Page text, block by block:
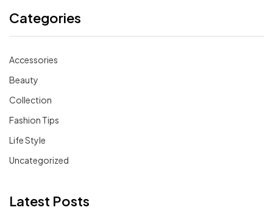
Categories
Accessories
Beauty
Collection
Fashion Tips
Life Style
Uncategorized
Latest Posts